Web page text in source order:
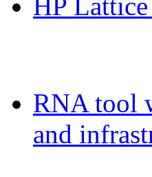
RNA tool
and